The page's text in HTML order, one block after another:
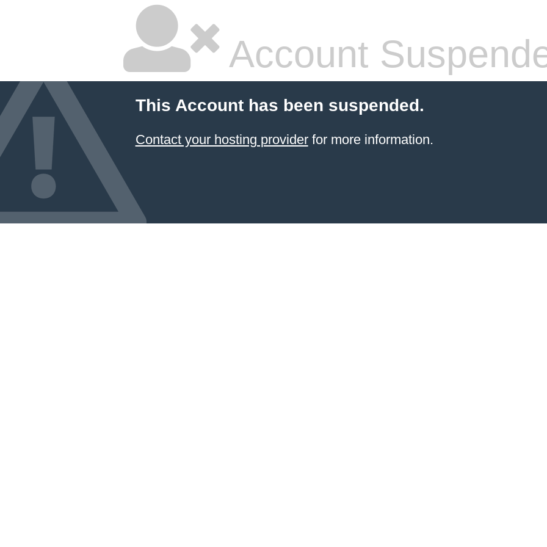
Account
This Account has been suspended.
Contact your hosting providerfor more information.